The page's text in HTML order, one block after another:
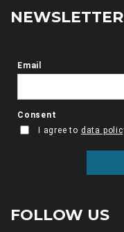
NEWSLETTER
FOLLOW US